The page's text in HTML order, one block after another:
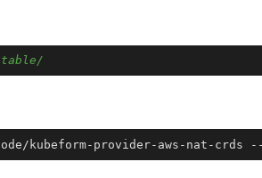
kubeform-provider-aws-nat-crds